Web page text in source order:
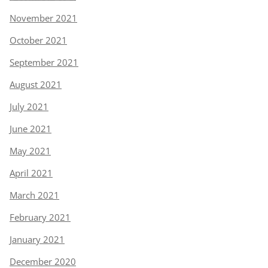
November 2021
October 2021
September 2021
August 2021
July 2021
June 2021
May 2021
April 2021
March 2021
February 2021
January 2021
December 2020